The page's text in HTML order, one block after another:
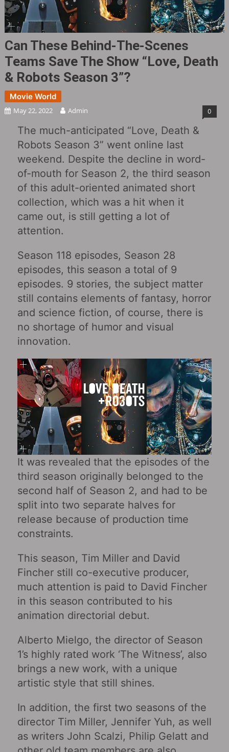
Can These Behind-The-Scenes
Teams Save The Show “Love, Death
& Robots Season 3”?
Movie World
May 22, 2022 Admin 0
The much-anticipated “Love, Death &
Robots Season 3” went online last
weekend. Despite the decline in word-
of-mouth for Season 2, the third season
of this adult-oriented animated short
collection, which was a hit when it
came out, is still getting a lot of
attention.
Season 118 episodes, Season 28
episodes, this season a total of 9
episodes. 9 stories, the subject matter
still contains elements of fantasy, horror
and science fiction, of course, there is
no shortage of humor and visual
innovation.
It was revealed that the episodes of the
third season originally belonged to the
second half of Season 2, and had to be
split into two separate halves for
release because of production time
constraints.
This season, Tim Miller and David
Fincher still co-executive producer,
much attention is paid to David Fincher
in this season contributed to his
animation directorial debut.
Alberto Mielgo, the director of Season
1’s highly rated work ‘The Witness’, also
brings a new work, with a unique
artistic style that still shines.
In addition, the first two seasons of the
director Tim Miller, Jennifer Yuh, as well
as writers John Scalzi, Philip Gelatt and